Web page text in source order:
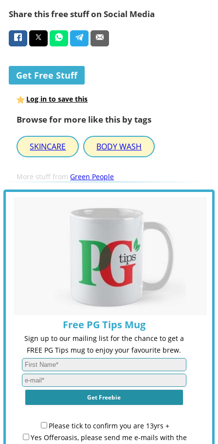
Share this free stuff on Social Media
Get Free Stuff
Log in to save this
Browse for more like this by tags
SKINCARE BODY WASH
More stuff fromGreen People
Free PG Tips Mug
Sign up to our mailing list for the chance to get a
FREE PG Tips mug to enjoy your favourite brew.
Please tick to confirm you are 13yrs +
Yes Offeroasis, please send me e-mails with the